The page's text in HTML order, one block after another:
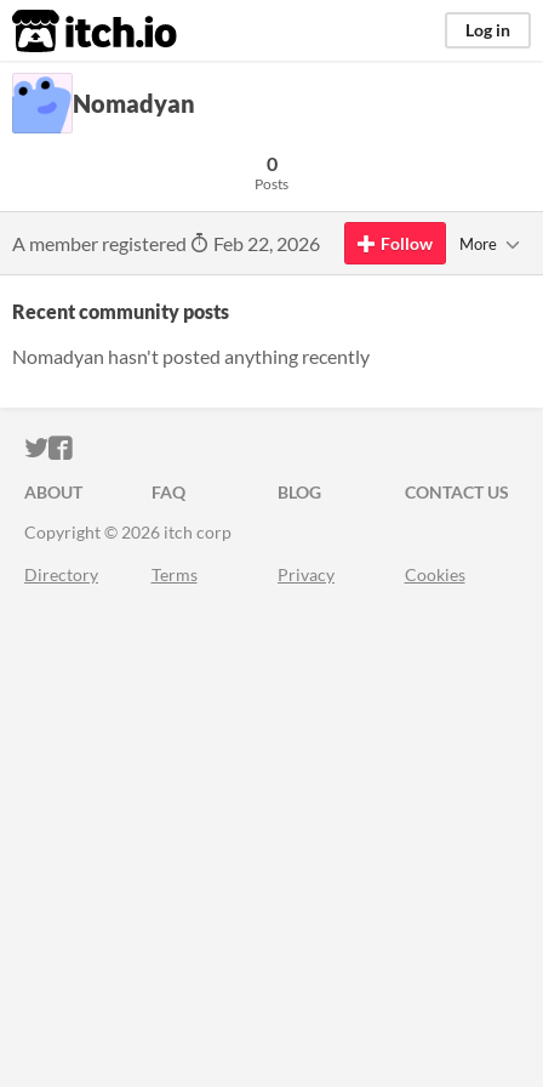
itch.io Log in
Nomadyan
0
Posts
A member registered Feb 22, 2026 Follow More
Recent community posts
Nomadyan hasn't posted anything recently
ITCH.IO ON TWITTER
ITCH.IO ON FACEBOOK
ABOUT FAQ BLOG
CONTACT US
Copyright © 2026 itch corp
Directory Terms Privacy Cookies